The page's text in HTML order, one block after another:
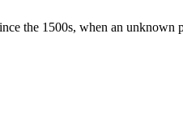
the 1500s, when an